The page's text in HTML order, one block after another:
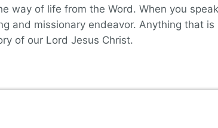
way of life from the Word. When you speak
and missionary endeavor. Anything that is
of our Lord Jesus Christ.